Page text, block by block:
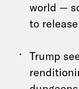
world —
to
Trump